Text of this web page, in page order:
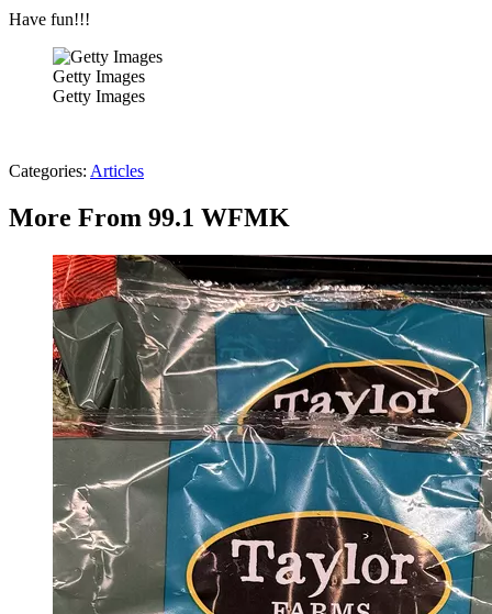
Have fun!!!
Getty Images
Getty Images
Categories: Articles
More From 99.1 WFMK